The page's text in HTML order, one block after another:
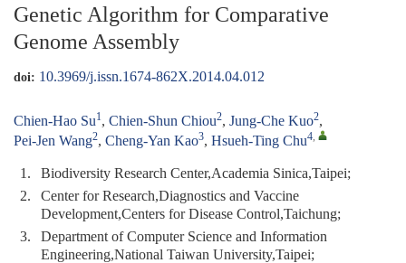
Genetic Algorithm for Comparative
Genome Assembly
doi: 10.3969/j.issn.1674-862X.2014.04.012
Chien-Hao Su1, Chien-Shun Chiou2, Jung-Che Kuo2,
Pei-Jen Wang2, Cheng-Yan Kao3, Hsueh-Ting Chu4,
1.
Biodiversity Research Center,Academia Sinica,Taipei;
2.
Center for Research,Diagnostics and Vaccine
Development,Centers for Disease Control,Taichung;
3.
Department of Computer Science and Information
Engineering,National Taiwan University,Taipei;